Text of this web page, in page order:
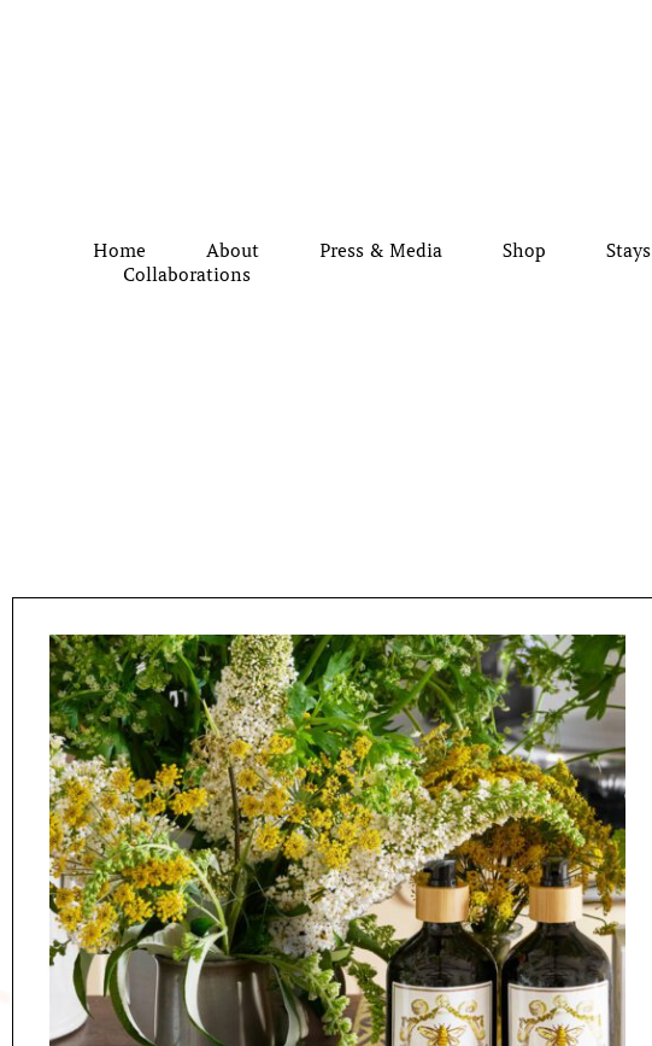
Home About Press & Media Shop
Stays
Collaborations